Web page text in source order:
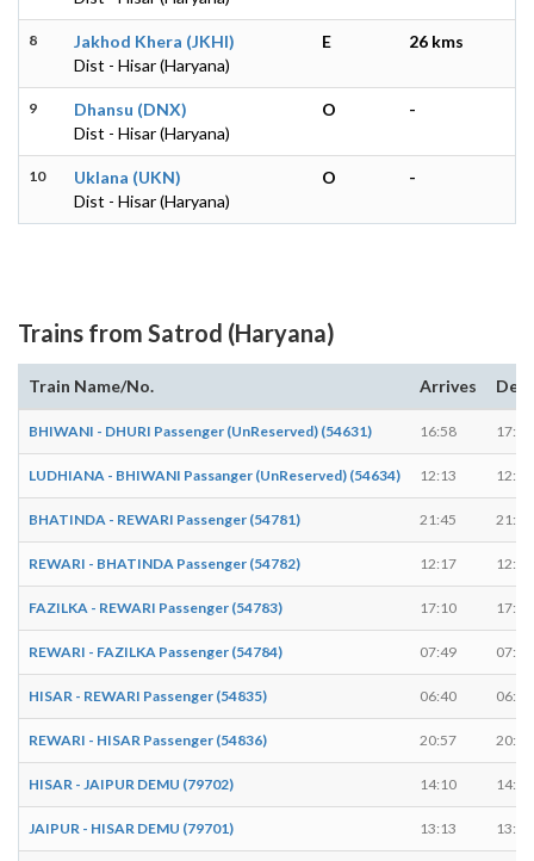
8
Jakhod Khera (JKHI)
Dist - Hisar (Haryana)
E 26 kms
9
Dhansu (DNX)
Dist - Hisar (Haryana)
O -
10
Uklana (UKN)
Dist - Hisar (Haryana)
O -
Trains from Satrod (Haryana)
Train Name/No. Arrives
BHIWANI - DHURI Passenger (UnReserved) (54631) 16:58 17:00
LUDHIANA - BHIWANI Passanger (UnReserved) (54634) 12:13 12:15
BHATINDA - REWARI Passenger (54781) 21:45 21:47
REWARI - BHATINDA Passenger (54782) 12:17 12:19
FAZILKA - REWARI Passenger (54783) 17:10 17:12
REWARI - FAZILKA Passenger (54784) 07:49 07:51
HISAR - REWARI Passenger (54835) 06:40 06:42
REWARI - HISAR Passenger (54836) 20:57 20:59
HISAR - JAIPUR DEMU (79702) 14:10 14:12
JAIPUR - HISAR DEMU (79701) 13:13 13:14